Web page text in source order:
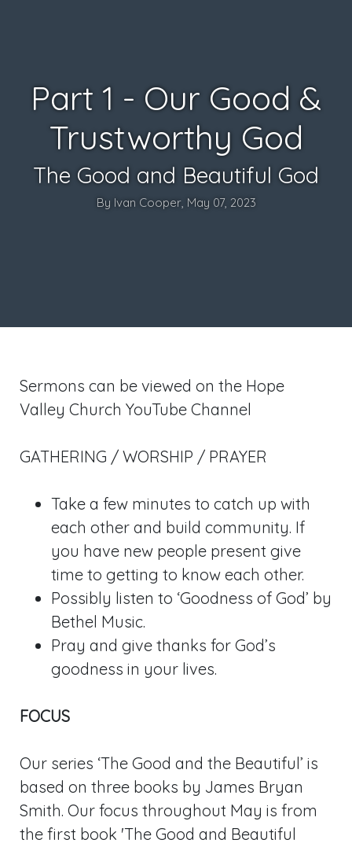
Part 1 - Our Good &
Trustworthy God
The Good and Beautiful God
By Ivan Cooper, May 07, 2023
Sermons can be viewed on the Hope
Valley Church YouTube Channel
GATHERING / WORSHIP / PRAYER
Take a few minutes to catch up with
each other and build community. If
you have new people present give
time to getting to know each other.
Possibly listen to ‘Goodness of God’ by
Bethel Music.
Pray and give thanks for God’s
goodness in your lives.
FOCUS
Our series ‘The Good and the Beautiful’ is
based on three books by James Bryan
Smith. Our focus throughout May is from
the first book 'The Good and Beautiful